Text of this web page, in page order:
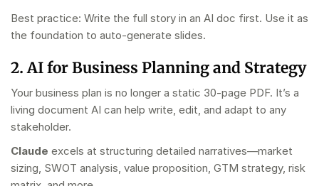
Best practice: Write the full story in an AI doc first. Use it as
the foundation to auto-generate slides.
2. AI for Business Planning and Strategy
Your business plan is no longer a static 30-page PDF. It’s a
living document AI can help write, edit, and adapt to any
stakeholder.
Claude excels at structuring detailed narratives—market
sizing, SWOT analysis, value proposition, GTM strategy, risk